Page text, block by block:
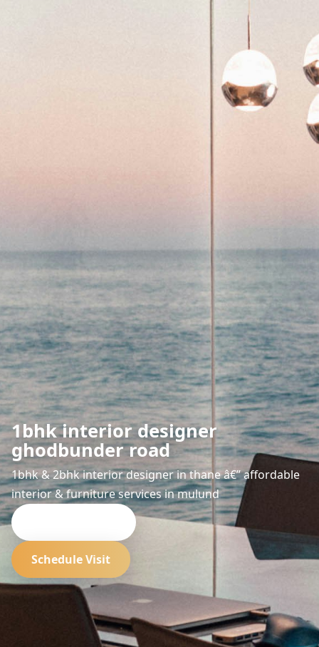
1bhk interior designer
ghodbunder road
1bhk & 2bhk interior designer in thane â€” affordable
interior & furniture services in mulund
Schedule Visit